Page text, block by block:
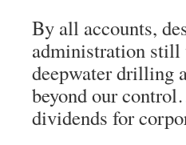
By all accounts,
administration still
deepwater drilling
beyond our
dividends for